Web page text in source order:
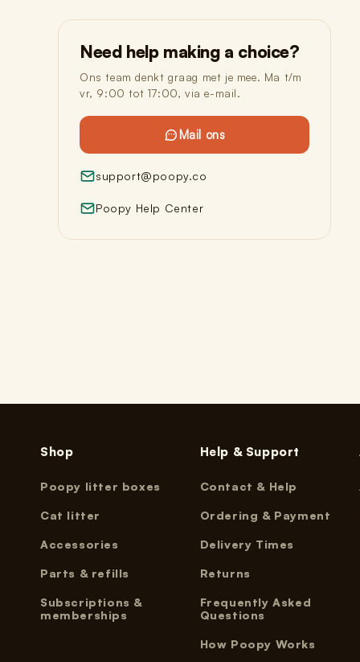
Need help making a choice?
Ons team denkt graag met je mee. Ma t/m
vr, 9:00 tot 17:00, via e-mail.
Mail ons
support@poopy.co
Poopy Help Center
Shop
Poopy litter boxes
Cat litter
Accessories
Parts & refills
Subscriptions &
memberships
Help & Support
Contact & Help
Ordering & Payment
Delivery Times
Returns
Frequently Asked
Questions
How Poopy Works